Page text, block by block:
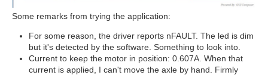
Some remarks from trying the application:
For some reason, the driver reports nFAULT. The led is dim
but it's detected by the software. Something to look into.
Current to keep the motor in position: 0.607A. When that
current is applied, I can't move the axle by hand. Firmly